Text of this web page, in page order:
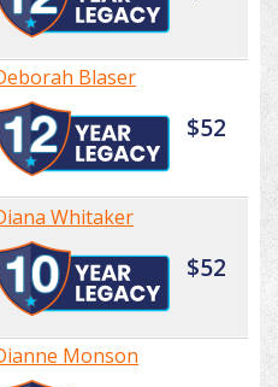
Blaser
$52
Whitaker
$52
Monson